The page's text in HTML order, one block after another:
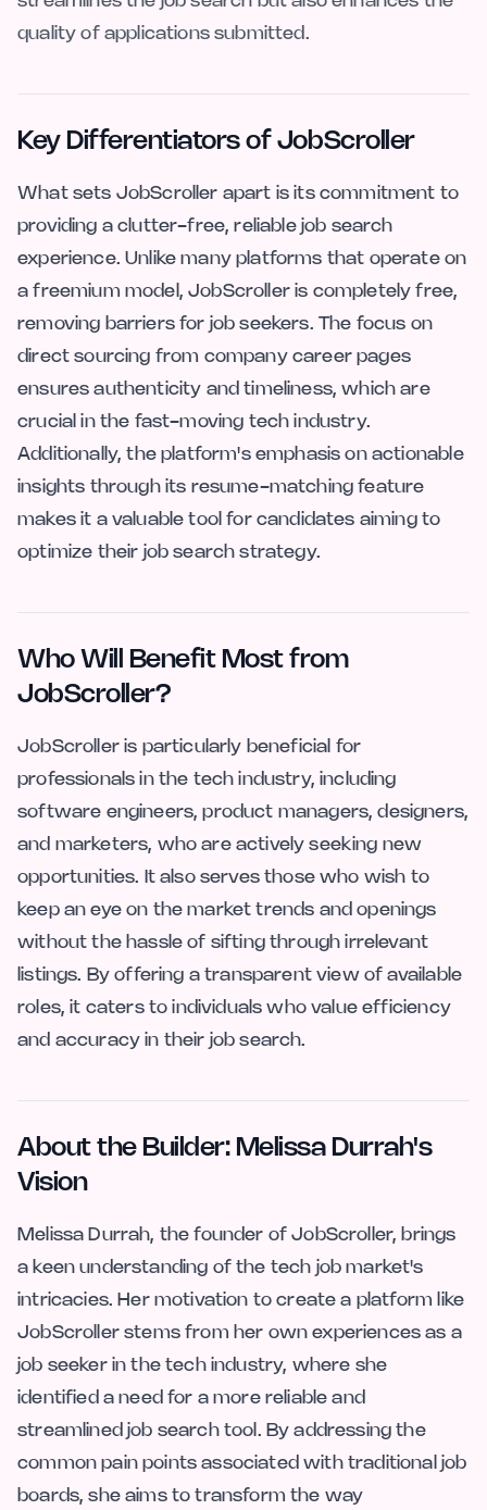
quality of applications submitted.
Key Differentiators of JobScroller
What sets JobScroller apart is its commitment to
providing a clutter-free, reliable job search
experience. Unlike many platforms that operate on
a freemium model, JobScroller is completely free,
removing barriers for job seekers. The focus on
direct sourcing from company career pages
ensures authenticity and timeliness, which are
crucial in the fast-moving tech industry.
Additionally, the platform's emphasis on actionable
insights through its resume-matching feature
makes it a valuable tool for candidates aiming to
optimize their job search strategy.
Who Will Benefit Most from
JobScroller?
JobScroller is particularly beneficial for
professionals in the tech industry, including
software engineers, product managers, designers,
and marketers, who are actively seeking new
opportunities. It also serves those who wish to
keep an eye on the market trends and openings
without the hassle of sifting through irrelevant
listings. By offering a transparent view of available
roles, it caters to individuals who value efficiency
and accuracy in their job search.
About the Builder: Melissa Durrah's
Vision
Melissa Durrah, the founder of JobScroller, brings
a keen understanding of the tech job market's
intricacies. Her motivation to create a platform like
JobScroller stems from her own experiences as a
job seeker in the tech industry, where she
identified a need for a more reliable and
streamlined job search tool. By addressing the
common pain points associated with traditional job
boards, she aims to transform the way